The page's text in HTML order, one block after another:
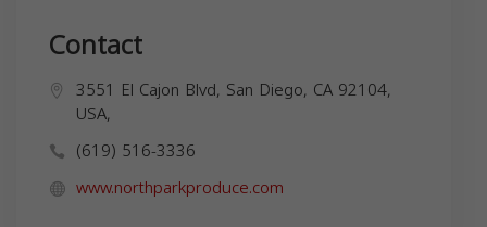
Contact
3551 El Cajon Blvd, San Diego, CA 92104,
USA,
(619) 516-3336
www.northparkproduce.com